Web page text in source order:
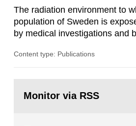
The radiation environment to
population of Sweden is
by medical investigations and
in our houses. That is the
field of radiation. The report
Content type: Publications
page:Monitor via RSS